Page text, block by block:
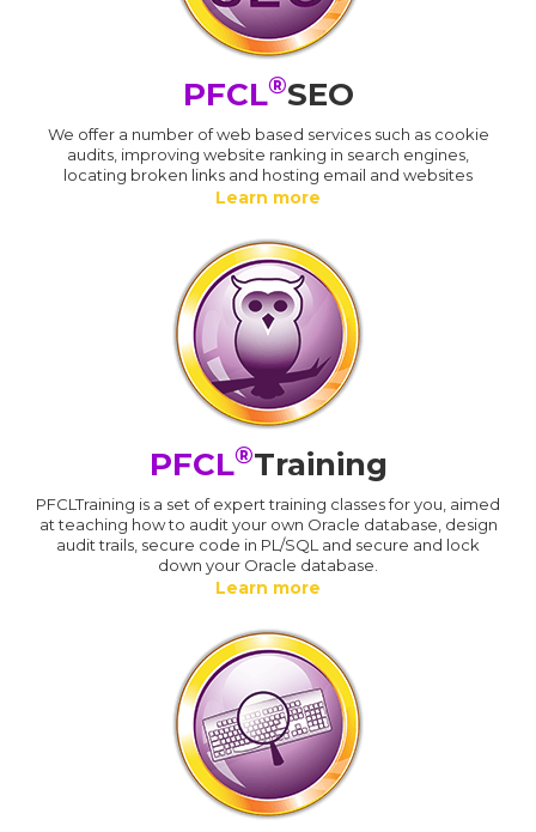
PFCL®SEO
We offer a number of web based services such as cookie
audits, improving website ranking in search engines,
locating broken links and hosting email and websites
Learn more
PFCL®Training
PFCLTraining is a set of expert training classes for you, aimed
at teaching how to audit your own Oracle database, design
audit trails, secure code in PL/SQL and secure and lock
down your Oracle database.
Learn more